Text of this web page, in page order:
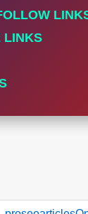
LINKS